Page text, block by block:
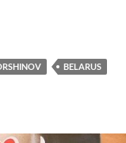
release ‘Ne bolit’
BELARUS